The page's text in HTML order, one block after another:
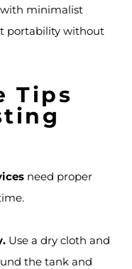
minimalist
portability without
Tips
need proper
Use a dry cloth and
the tank and